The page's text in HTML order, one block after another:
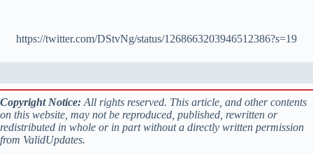
https://twitter.com/DStvNg/status/1268663203946512386?s=19
Copyright Notice: All rights reserved. This article, and other contents
on this website, may not be reproduced, published, rewritten or
redistributed in whole or in part without a directly written permission
from ValidUpdates.